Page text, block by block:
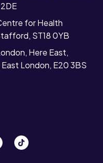
for Health
ST18 0YB
Here East,
London, E20 3BS